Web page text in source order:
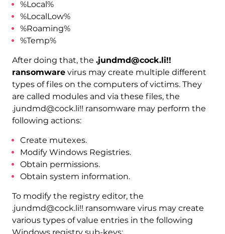
%Local%
%LocalLow%
%Roaming%
%Temp%
After doing that, the .jundmd@cock.li!!
ransomwarevirus may create multiple different
types of files on the computers of victims. They
are called modules and via these files, the
.jundmd@cock.li!! ransomware may perform the
following actions:
Create mutexes.
Modify Windows Registries.
Obtain permissions.
Obtain system information.
To modify the registry editor, the
.jundmd@cock.li!! ransomware virus may create
various types of value entries in the following